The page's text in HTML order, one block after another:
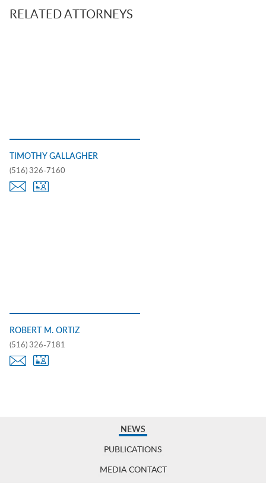
NEWS
PUBLICATIONS
MEDIA CONTACT
RELATED ATTORNEYS
TIMOTHY GALLAGHER
(516) 326-7160
ROBERT M. ORTIZ
(516) 326-7181